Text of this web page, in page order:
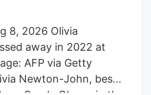
the following
and Turf,
and Financial
and Turf
the distribution and
line of agriculture
8, 2026 Olivia
away in 2022 at
AFP via Getty
Newton-John, best